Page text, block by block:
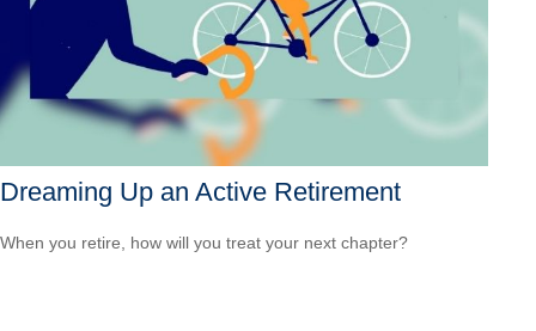
Dreaming Up an Active Retirement
When you retire, how will you treat your next chapter?